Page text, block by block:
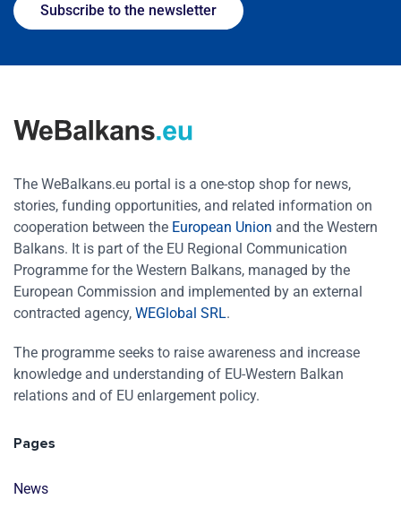
Subscribe to the newsletter
The WeBalkans.eu portal is a one-stop shop for news,
stories, funding opportunities, and related information on
cooperation between the European Union and the Western
Balkans. It is part of the EU Regional Communication
Programme for the Western Balkans, managed by the
European Commission and implemented by an external
contracted agency, WEGlobal SRL.
The programme seeks to raise awareness and increase
knowledge and understanding of EU-Western Balkan
relations and of EU enlargement policy.
Pages
News